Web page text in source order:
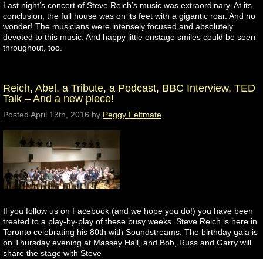
Last night’s concert of Steve Reich’s music was extraordinary. At its
conclusion, the full house was on its feet with a gigantic roar. And no
wonder! The musicians were intensely focused and absolutely
devoted to this music. And happy little onstage smiles could be seen
throughout, too.
Reich, Abel, a Tribute, a Podcast, BBC Interview, TED
Talk – And a new piece!
Posted April 13th, 2016 by Peggy Feltmate
If you follow us on Facebook (and we hope you do!) you have been
treated to a play-by-play of these busy weeks. Steve Reich is here in
Toronto celebrating his 80th with Soundstreams. The birthday gala is
on Thursday evening at Massey Hall, and Bob, Russ and Garry will
share the stage with Steve